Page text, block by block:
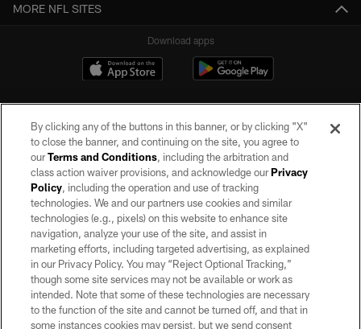
MORE NFL SITES
Download apps
©2026 by the Las Vegas Raiders. All rights reserved. No portion of this site
may be reproduced without the express written permission of the Las Vegas
Raiders.
PRIVACY POLICY
TERMS OF SERVICE
ACCESSIBILITY
AD CHOICES
By clicking any of the buttons in this banner, or by clicking "X"
to close the banner, and continuing on the site, you agree to
ourTerms and Conditions, including the arbitration and
class action waiver provisions, and acknowledge ourPrivacy
Policy, including the operation and use of tracking
technologies. We and our partners use cookies and similar
technologies (e.g., pixels) on this website to enhance site
navigation, analyze your use of the site, and assist in
marketing efforts, including targeted advertising, as explained
in our Privacy Policy. You may “Reject Optional Tracking,”
though some site services may not be available or work as
intended. Note that some of these technologies are necessary
to the function of the site and cannot be turned off, and that in
some instances cookies may persist, but we send consent